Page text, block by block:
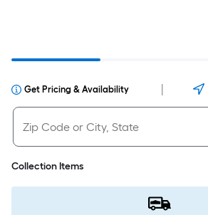
Get Pricing & Availability
Collection Items